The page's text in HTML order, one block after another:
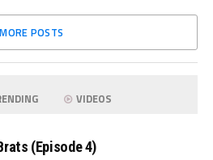
MORE POSTS
VIDEOS
(Episode 4)